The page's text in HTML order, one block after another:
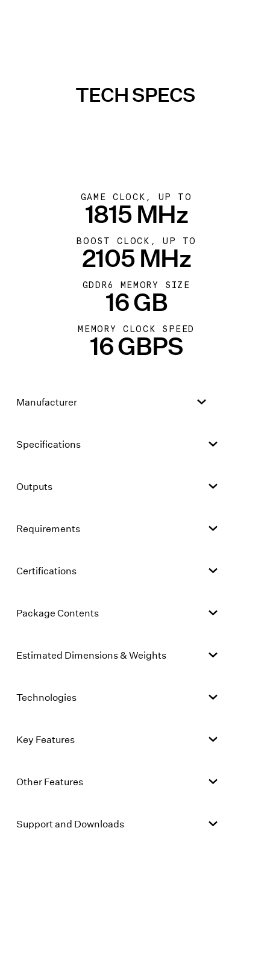
TECH SPECS
GAME CLOCK, UP TO
1815 MHz
BOOST CLOCK, UP TO
2105 MHz
GDDR6 MEMORY SIZE
16 GB
MEMORY CLOCK SPEED
16 GBPS
Manufacturer
Specifications
Outputs
Requirements
Certifications
Package Contents
Estimated Dimensions & Weights
Technologies
Key Features
Other Features
Support and Downloads